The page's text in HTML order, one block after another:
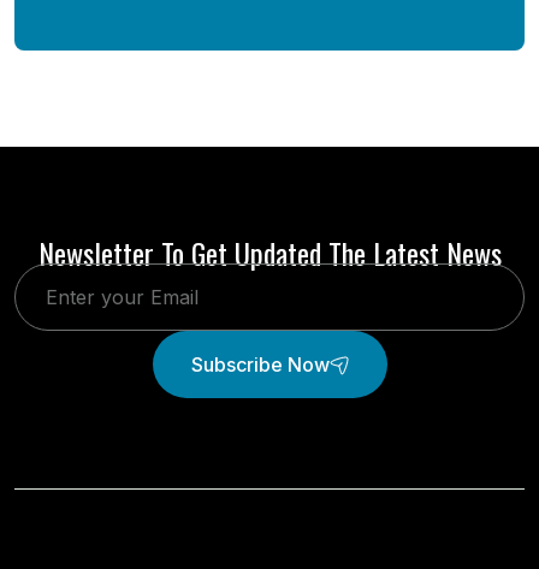
Newsletter To Get Updated The Latest News
Subscribe Now